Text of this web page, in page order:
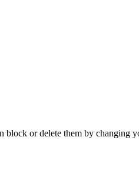
or delete them by changing